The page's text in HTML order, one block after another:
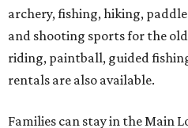
archery, fishing, hiking,
and shooting sports for the
riding, paintball, guided
rentals are also available.
Families can stay in the Main